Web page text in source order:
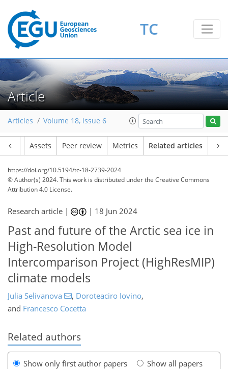
TC
Article
Articles Volume 18, issue 6
Assets Peer review Metrics Related articles
https://doi.org/10.5194/tc-18-2739-2024
© Author(s) 2024. This work is distributed underthe Creative Commons
Attribution 4.0 License.
Research article | | 18 Jun 2024
Past and future of the Arctic sea ice in
High-Resolution Model
Intercomparison Project (HighResMIP)
climate models
Julia Selivanova , Doroteaciro Iovino,
and Francesco Cocetta
Related authors
Show only first author papers Show all papers